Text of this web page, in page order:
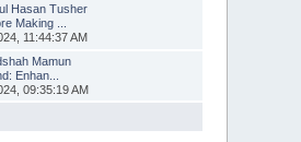
Hasan Tusher
Making ...
11:44:37 AM
Mamun
Enhan...
09:35:19 AM